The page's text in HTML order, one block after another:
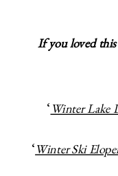
If you loved
‘Winter Lake
‘Winter Ski